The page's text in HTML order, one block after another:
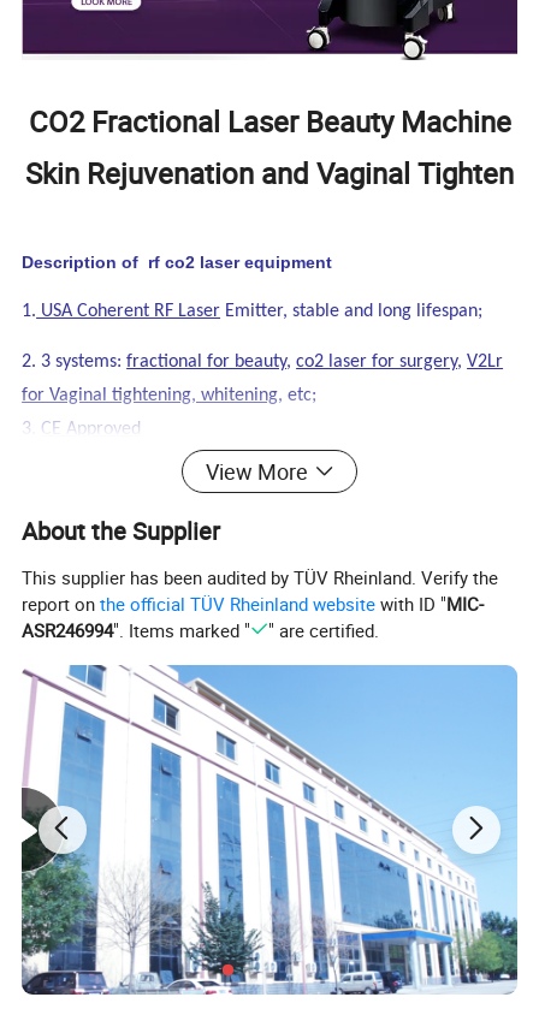
CO2 Fractional Laser Beauty Machine
Skin Rejuvenation and Vaginal Tighten
Description of rf co2 laser equipment
1. USA Coherent RF Laser Emitter, stable and long lifespan;
2. 3 systems:fractional for beauty,co2 laser for surgery,V2Lr
for Vaginal tightening, whitening, etc;
3. CE Approved
View More
About the Supplier
This supplier has been audited by TÜV Rheinland. Verify the
report onthe official TÜV Rheinland website with ID "MIC-
ASR246994". Items marked " " are certified.